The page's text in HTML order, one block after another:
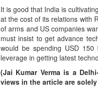
It is good that India is
at the cost of its relations with
of arms and US companies
must insist to get advance
would be spending USD
leverage in getting latest
(Jai Kumar Verma is a
views in the article are